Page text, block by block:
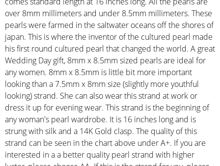
over 8mm millimeters and under 8.5mm millimeters. These
pearls were farmed in the saltwater oceans off the shores of
japan. This is where the inventor of the cultured pearl made
his first round cultured pearl that changed the world. A great
Wedding Day gift, 8mm x 8.5mm sized pearls are ideal for
any women. 8mm x 8.5mm is little bit more important
looking than a 7.5mm x 8mm size (slightly more youthful
looking) strand. She can also wear this strand at work or
dress it up for evening wear. This strand is the beginning of
any woman's pearl wardrobe. It is 16 inches long and is
strung with silk and a 14K Gold clasp. The quality of this
strand can be seen in the chart above under A+. If you are
interested in a a better quality pearl strand with higher